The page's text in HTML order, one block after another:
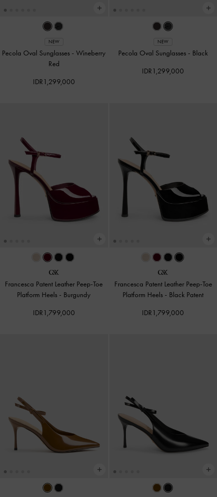
NEW
Pecola Oval Sunglasses -Wineberry
Red
IDR1,299,000
NEW
Pecola Oval Sunglasses - Black
IDR1,299,000
Francesca Patent Leather Peep-Toe
Platform Heels - Burgundy
IDR1,799,000
Francesca Patent Leather Peep-Toe
Platform Heels - Black Patent
IDR1,799,000